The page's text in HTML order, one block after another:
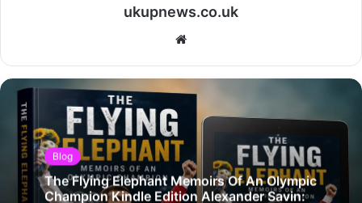
ukupnews.co.uk
Website
Blog
The Flying Elephant Memoirs Of An Olympic
Champion Kindle Edition Alexander Savin: